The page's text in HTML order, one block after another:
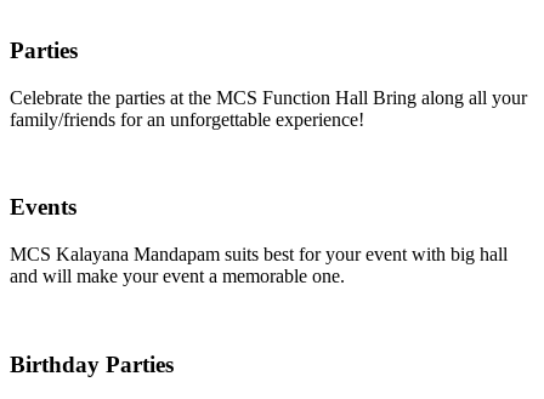
Parties
Celebrate the parties at the MCS Function Hall Bring along all your
family/friends for an unforgettable experience!
Events
MCS Kalayana Mandapam suits best for your event with big hall
and will make your event a memorable one.
Birthday Parties